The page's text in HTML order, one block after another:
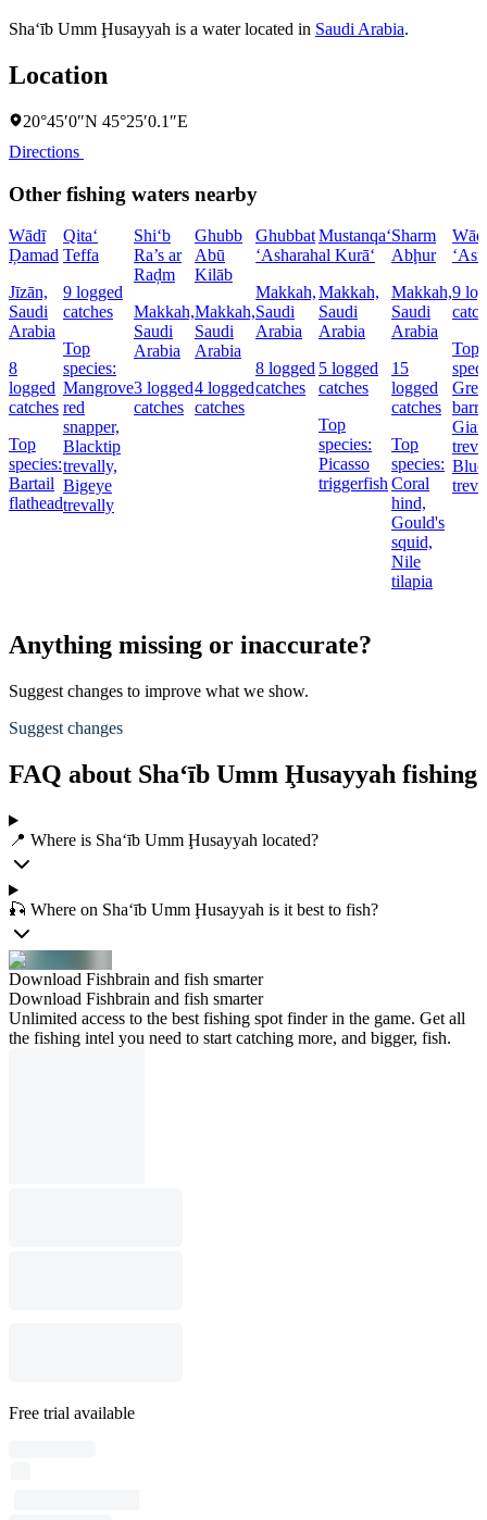
Sha‘īb Umm Ḩusayyah is a water located in Saudi Arabia.
Location
20°45′0″N 45°25′0.1″E
Directions
Other fishing waters nearby
Wādī
Ḑamad
Jīzān,
Saudi
Arabia
8
logged
catches
Top
species:
Bartail
flathead
Qita‘
Teffa
9 logged
catches
Top
species:
Mangrove
red
snapper,
Blacktip
trevally,
Bigeye
trevally
Shi‘b
Ra’s ar
Raḑm
Makkah,
Saudi
Arabia
3 logged
catches
Ghubb
Abū
Kilāb
Makkah,
Saudi
Arabia
4 logged
catches
Ghubbat
‘Asharah
Makkah,
Saudi
Arabia
8 logged
catches
Mustanqa‘
al Kurā‘
Makkah,
Saudi
Arabia
5 logged
catches
Top
species:
Picasso
triggerfish
Sharm
Abḩur
Makkah,
Saudi
Arabia
15
logged
catches
Top
species:
Coral
hind,
Gould's
squid,
Nile
tilapia
9
Top
Anything missing or inaccurate?
Suggest changes to improve what we show.
Suggest changes
FAQ about Sha‘īb Umm Ḩusayyah fishing
📍 Where is Sha‘īb Umm Ḩusayyah located?
🎣 Where on Sha‘īb Umm Ḩusayyah is it best to fish?
Download Fishbrain and fish smarter
Download Fishbrain and fish smarter
Unlimited access to the best fishing spot finder in the game. Get all
the fishing intel you need to start catching more, and bigger, fish.
Free trial available